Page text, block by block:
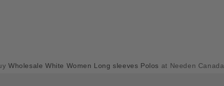
Wholesale White Women Long sleeves Polos at Needen Canada